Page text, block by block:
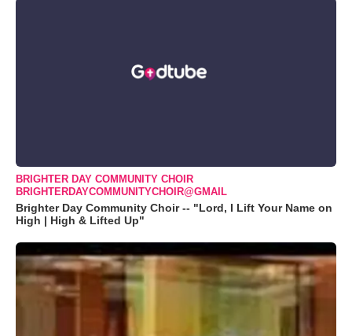
BRIGHTER DAY COMMUNITY CHOIR
BRIGHTERDAYCOMMUNITYCHOIR@GMAIL
Brighter Day Community Choir -- "Lord, I Lift Your Name on
High | High & Lifted Up"